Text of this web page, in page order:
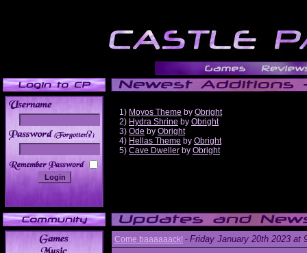
______
1) Moyos Theme by Obright
2) Hydra Shrine by Obright
3) Ode by Obright
4) Hellas Theme by Obright
5) Cave Dweller by Obright
Come baaaaaack! - Friday January 20th 2023 at